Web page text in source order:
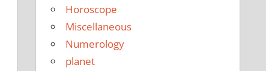
Horoscope
Miscellaneous
Numerology
planet